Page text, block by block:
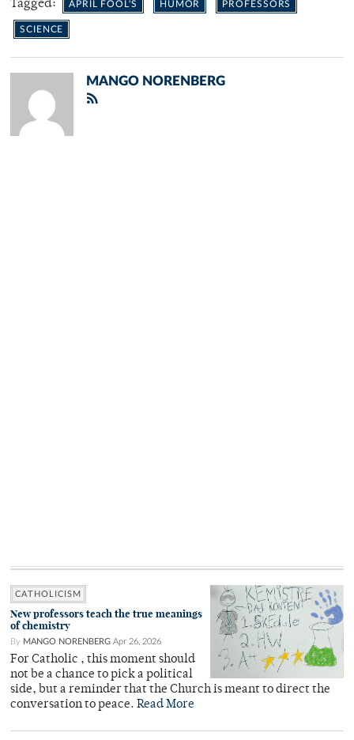
Tagged: APRIL FOOL'S HUMOR PROFESSORS
SCIENCE
MANGO NORENBERG
CATHOLICISM
New professors teach the true meanings
of chemistry
By MANGO NORENBERG Apr 26, 2026
For Catholic , this moment should
not be a chance to pick a political
side, but a reminder that the Church is meant to direct the
conversation to peace. Read More